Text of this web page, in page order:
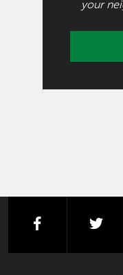
your
facebook